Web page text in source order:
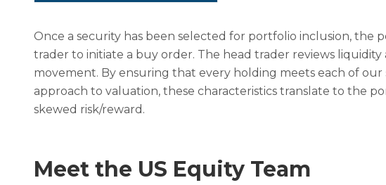
Once a security has been selected for portfolio inclusion, the
trader to initiate a buy order. The head trader reviews
movement. By ensuring that every holding meets each of
approach to valuation, these characteristics translate to the
skewed risk/reward.
Meet the US Equity Team